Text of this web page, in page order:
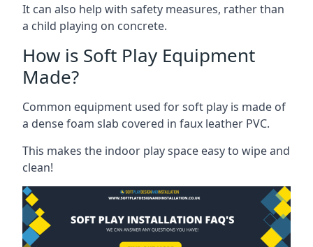
It can also help with safety measures, rather than
a child playing on concrete.
How is Soft Play Equipment
Made?
Common equipment used for soft play is made of
a dense foam slab covered in faux leather PVC.
This makes the indoor play space easy to wipe and
clean!